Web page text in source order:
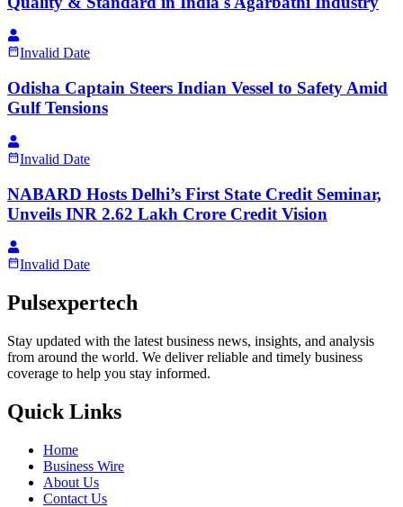
Invalid Date
Odisha Captain Steers Indian Vessel to Safety Amid
Gulf Tensions
Invalid Date
NABARD Hosts Delhi’s First State Credit Seminar,
Unveils INR 2.62 Lakh Crore Credit Vision
Invalid Date
Pulsexpertech
Stay updated with the latest business news, insights, and analysis
from around the world. We deliver reliable and timely business
coverage to help you stay informed.
Quick Links
Home
Business Wire
About Us
Contact Us